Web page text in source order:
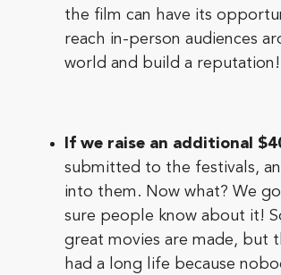
the film can have its
reach in-person audiences
world and build a reputation!
If we raise an additional
submitted to the festivals,
into them. Now what? We
sure people know about it!
great movies are made, but
had a long life because